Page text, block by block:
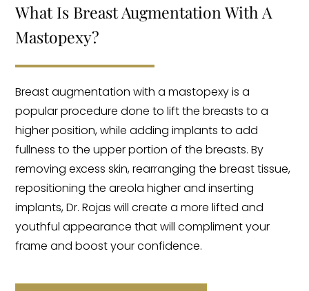
What Is Breast Augmentation With A
Mastopexy?
Breast augmentation with a mastopexy is a
popular procedure done to lift the breasts to a
higher position, while adding implants to add
fullness to the upper portion of the breasts. By
removing excess skin, rearranging the breast tissue,
repositioning the areola higher and inserting
implants, Dr. Rojas will create a more lifted and
youthful appearance that will compliment your
frame and boost your confidence.